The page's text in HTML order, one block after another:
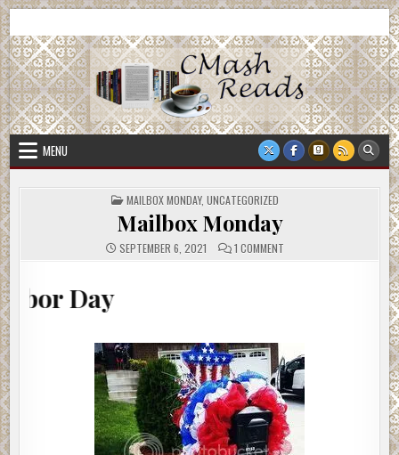
Skip
to
content
CMash Reads
MENU
POSTED
IN
MAILBOX MONDAY, UNCATEGORIZED
Mailbox Monday
SEPTEMBER 6, 2021 1 COMMENT